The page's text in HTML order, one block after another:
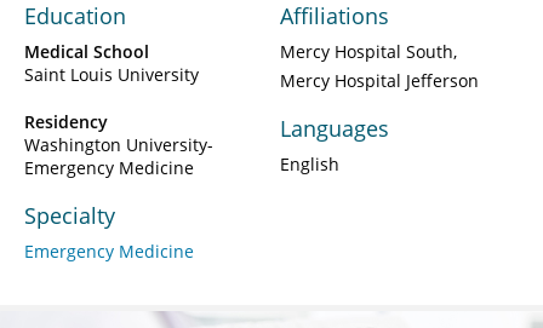
Education
Medical School
Saint Louis University
Residency
Washington University-
Emergency Medicine
Specialty
Emergency Medicine
Affiliations
Mercy Hospital South
Mercy Hospital Jefferson
Languages
English